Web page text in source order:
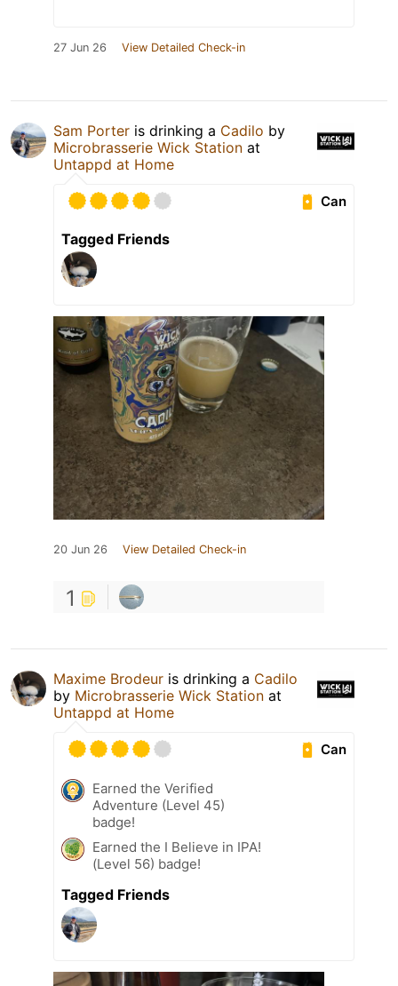
27 Jun 26 View Detailed Check-in
Sam Porter is drinking a Cadilo by
Microbrasserie Wick Station at
Untappd at Home
Can
Tagged Friends
20 Jun 26 View Detailed Check-in
1
Maxime Brodeur is drinking a Cadilo
by Microbrasserie Wick Station at
Untappd at Home
Can
Earned the Verified
Adventure (Level 45)
badge!
Earned the I Believe in IPA!
(Level 56) badge!
Tagged Friends